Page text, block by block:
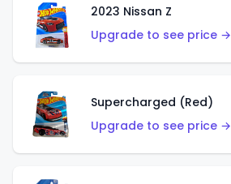
2023 Nissan Z
Upgrade to see price →
Supercharged (Red)
Upgrade to see price →